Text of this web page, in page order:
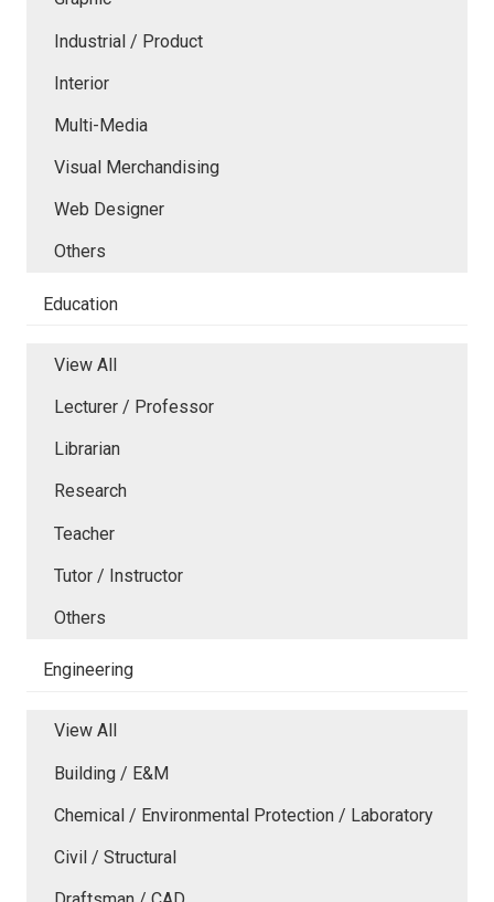
Industrial / Product
Interior
Multi-Media
Visual Merchandising
Web Designer
Others
Education
View All
Lecturer / Professor
Librarian
Research
Teacher
Tutor / Instructor
Others
Engineering
View All
Building / E&M
Chemical / Environmental Protection / Laboratory
Civil / Structural